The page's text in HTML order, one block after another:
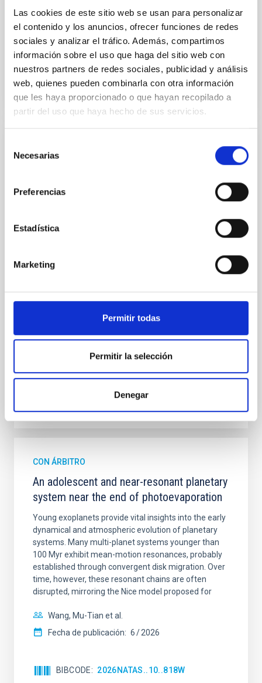
Las cookies de este sitio web se usan para personalizar
el contenido y los anuncios, ofrecer funciones de redes
sociales y analizar el tráfico. Además, compartimos
información sobre el uso que haga del sitio web con
nuestros partners de redes sociales, publicidad y análisis
web, quienes pueden combinarla con otra información
que les haya proporcionado o que hayan recopilado a
partir del uso que haya hecho de sus servicios.
Necesarias
Preferencias
Estadística
Marketing
Permitir todas
Permitir la selección
Denegar
Yin, Sean et al.
Fecha de publicación: 5 2026
BIBCODE 2026APJ..1003...83Y
NÚMERO DE CITAS 0
Clues to inside-out quenching in quiescent
Mg-abundance gradients from JWST-
Spatially resolved stellar populations of massive
mass assembly mechanisms. Previous photometric
galaxies are redder than their outskirts. However,
NÚMERO DE CITAS 7
CON ÁRBITRO
An adolescent and near-resonant planetary
system near the end of photoevaporation
Young exoplanets provide vital insights into the early
dynamical and atmospheric evolution of planetary
systems. Many multi-planet systems younger than
100 Myr exhibit mean-motion resonances, probably
established through convergent disk migration. Over
time, however, these resonant chains are often
disrupted, mirroring the Nice model proposed for
Wang, Mu-Tian et al.
Fecha de publicación: 6 2026
BIBCODE 2026NATAS..10..818W